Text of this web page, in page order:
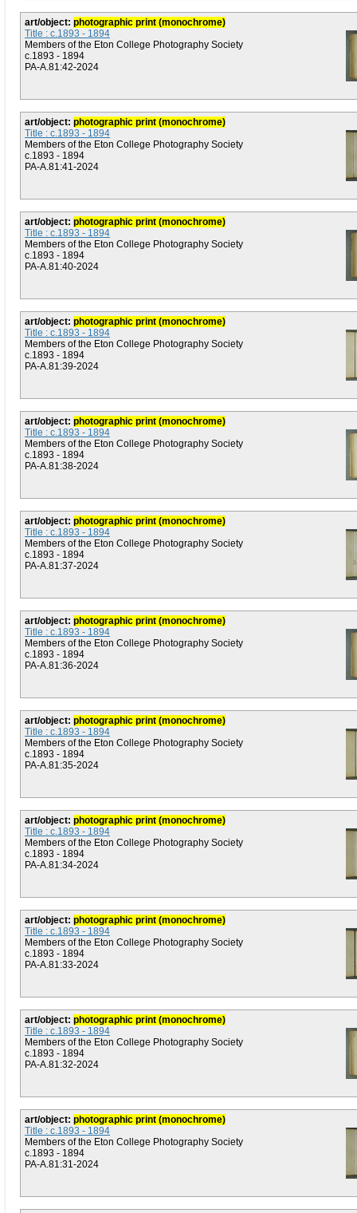
art/object: photographic print (monochrome)
Title : c.1893 - 1894
Members of the Eton College Photography Society
c.1893 - 1894
PA-A.81:42-2024
art/object: photographic print (monochrome)
Title : c.1893 - 1894
Members of the Eton College Photography Society
c.1893 - 1894
PA-A.81:41-2024
art/object: photographic print (monochrome)
Title : c.1893 - 1894
Members of the Eton College Photography Society
c.1893 - 1894
PA-A.81:40-2024
art/object: photographic print (monochrome)
Title : c.1893 - 1894
Members of the Eton College Photography Society
c.1893 - 1894
PA-A.81:39-2024
art/object: photographic print (monochrome)
Title : c.1893 - 1894
Members of the Eton College Photography Society
c.1893 - 1894
PA-A.81:38-2024
art/object: photographic print (monochrome)
Title : c.1893 - 1894
Members of the Eton College Photography Society
c.1893 - 1894
PA-A.81:37-2024
art/object: photographic print (monochrome)
Title : c.1893 - 1894
Members of the Eton College Photography Society
c.1893 - 1894
PA-A.81:36-2024
art/object: photographic print (monochrome)
Title : c.1893 - 1894
Members of the Eton College Photography Society
c.1893 - 1894
PA-A.81:35-2024
art/object: photographic print (monochrome)
Title : c.1893 - 1894
Members of the Eton College Photography Society
c.1893 - 1894
PA-A.81:34-2024
art/object: photographic print (monochrome)
Title : c.1893 - 1894
Members of the Eton College Photography Society
c.1893 - 1894
PA-A.81:33-2024
art/object: photographic print (monochrome)
Title : c.1893 - 1894
Members of the Eton College Photography Society
c.1893 - 1894
PA-A.81:32-2024
art/object: photographic print (monochrome)
Title : c.1893 - 1894
Members of the Eton College Photography Society
c.1893 - 1894
PA-A.81:31-2024